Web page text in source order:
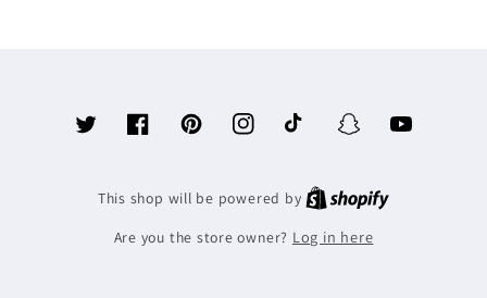
TwitterFacebookPinterestInstagramTikTok SnapchatYouTube
This shop will be powered by
Are you the store owner? Log in here